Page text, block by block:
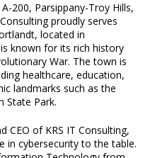
200, Parsippany-Troy Hills,
proudly serves
located in
known for its rich history
War. The town is
healthcare, education,
landmarks such as the
State Park.
CEO of KRS IT Consulting,
in cybersecurity to the table.